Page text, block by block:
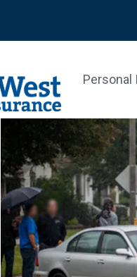
Personal